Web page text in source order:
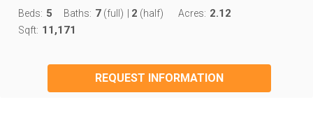
Beds: 5 Baths: 7 (full) 2 (half) Acres: 2.12
Sqft: 11,171
REQUEST INFORMATION